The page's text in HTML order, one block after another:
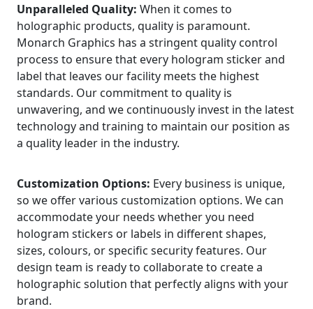
Unparalleled Quality: When it comes to
holographic products, quality is paramount.
Monarch Graphics has a stringent quality control
process to ensure that every hologram sticker and
label that leaves our facility meets the highest
standards. Our commitment to quality is
unwavering, and we continuously invest in the latest
technology and training to maintain our position as
a quality leader in the industry.
Customization Options: Every business is unique,
so we offer various customization options. We can
accommodate your needs whether you need
hologram stickers or labels in different shapes,
sizes, colours, or specific security features. Our
design team is ready to collaborate to create a
holographic solution that perfectly aligns with your
brand.